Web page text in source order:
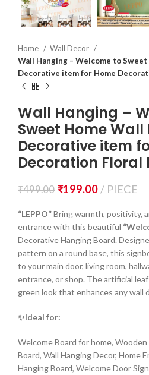
Home
Wall Decor
Wall Hanging – Welcome to
Decorative item for Home
Wall Hanging –
Sweet Home
Decorative item
Decoration Floral
₹499.00 ₹199.00 PIECE
“LEPPO”Bring warmth, positivity,
entrance with this beautiful
Decorative Hanging Board.
pattern on a round base, this
to your main door, living room,
entrance, or shop. The artificial
green look that enhances any wall
✨Ideal for:
Welcome Board for home,
Board, Wall Hanging Decor, Home
Hanging Board, Welcome Door